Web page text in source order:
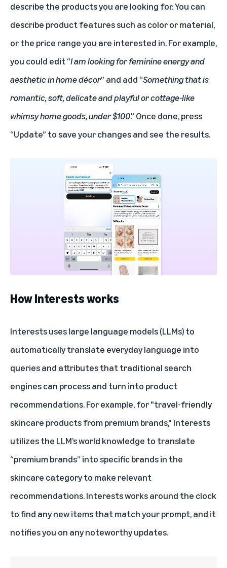
describe the products you are looking for. You can
describe product features such as color or material,
or the price range you are interested in. For example,
you could edit “I am looking for feminine energy and
aesthetic in home décor” and add “Something that is
romantic, soft, delicate and playful or cottage-like
whimsy home goods, under $100." Once done, press
“Update” to save your changes and see the results.
How Interests works
Interests uses large language models (LLMs) to
automatically translate everyday language into
queries and attributes that traditional search
engines can process and turn into product
recommendations. For example, for "travel-friendly
skincare products from premium brands," Interests
utilizes the LLM’s world knowledge to translate
“premium brands” into specific brands in the
skincare category to make relevant
recommendations. Interests works around the clock
to find any new items that match your prompt, and it
notifies you on any noteworthy updates.